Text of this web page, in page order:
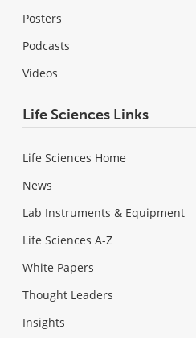
Posters
Podcasts
Videos
Life Sciences Links
Life Sciences Home
News
Lab Instruments & Equipment
Life Sciences A-Z
White Papers
Thought Leaders
Insights